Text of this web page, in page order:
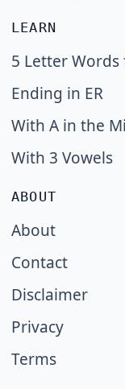
LEARN
5 Letter
Ending in ER
With A in the
With 3 Vowels
ABOUT
About
Contact
Disclaimer
Privacy
Terms